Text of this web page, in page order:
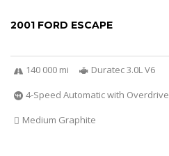
2001 FORD ESCAPE
140 000 mi
Duratec 3.0L V6
4-Speed Automatic with Overdrive
Medium Graphite